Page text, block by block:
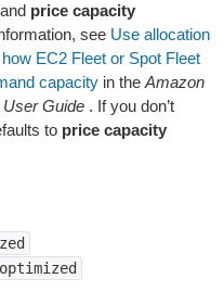
price capacity
see Use allocation
EC2 Fleet or Spot Fleet
capacity in the Amazon
Guide . If you don’t
to price capacity